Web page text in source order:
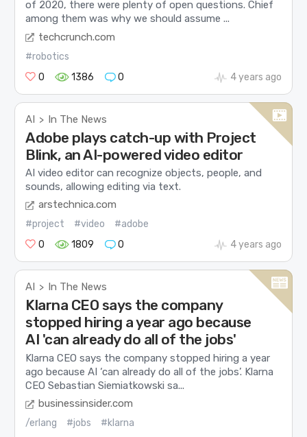
of 2020, there were plenty of open questions. Chief
among them was why we should assume ...
techcrunch.com
#robotics
0
1386 0 4 years ago
AI > In The News
Adobe plays catch-up with Project
Blink, an AI-powered video editor
AI video editor can recognize objects, people, and
sounds, allowing editing via text.
arstechnica.com
#project #video
#adobe
0
1809 0 4 years ago
AI > In The News
Klarna CEO says the company
stopped hiring a year ago because
AI 'can already do all of the jobs'
Klarna CEO says the company stopped hiring a year
ago because AI ‘can already do all of the jobs’. Klarna
CEO Sebastian Siemiatkowski sa...
businessinsider.com
/erlang #jobs
#klarna